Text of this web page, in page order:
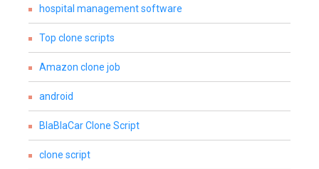
hospital management software
Top clone scripts
Amazon clone job
android
BlaBlaCar Clone Script
clone script